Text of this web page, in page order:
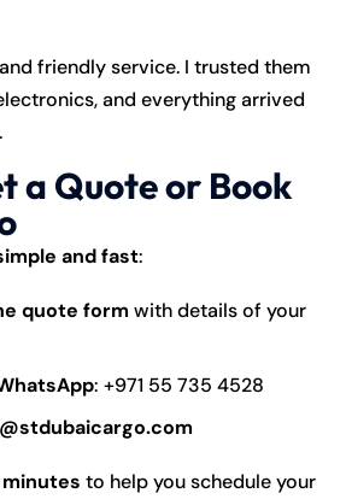
friendly service. I trusted them
and everything arrived
a Quote or Book
and fast:
quote form with details of your
: +971 55 735 4528
minutes to help you schedule your